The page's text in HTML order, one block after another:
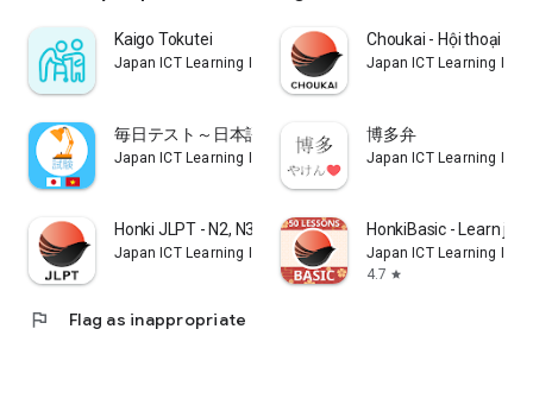
Kaigo Tokutei
Japan ICT Learning Inc.
Choukai - Hội thoại
Japan ICT Learning Inc.
毎日テスト～日本語マスター～
Japan ICT Learning Inc.
博多弁
Japan ICT Learning Inc.
Honki JLPT - N2, N3, N4
Japan ICT Learning Inc.
HonkiBasic - Learn
Japan ICT Learning Inc.
4.7 star
flag Flag as inappropriate